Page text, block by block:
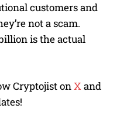
customers and
not a scam.
is the actual
Cryptojist onX and